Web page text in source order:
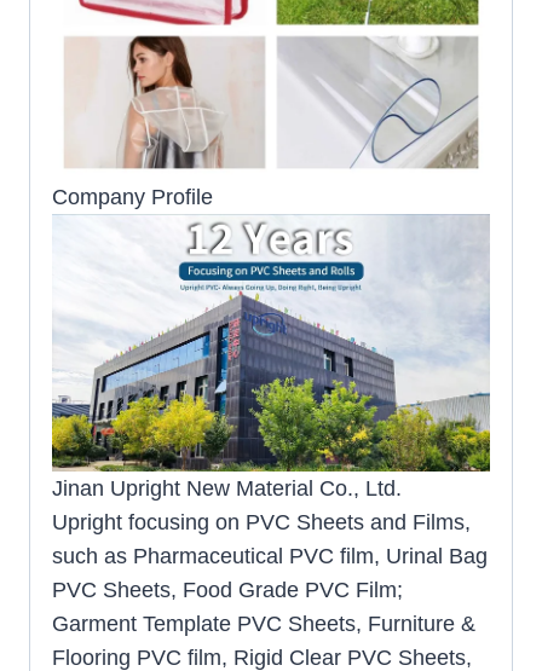
Company Profile
Jinan Upright New Material Co., Ltd.
Upright focusing on PVC Sheets and Films,
such as Pharmaceutical PVC film, Urinal Bag
PVC Sheets, Food Grade PVC Film;
Garment Template PVC Sheets, Furniture &
Flooring PVC film, Rigid Clear PVC Sheets,